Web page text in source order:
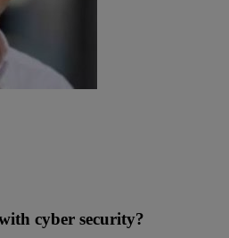
cyber security?